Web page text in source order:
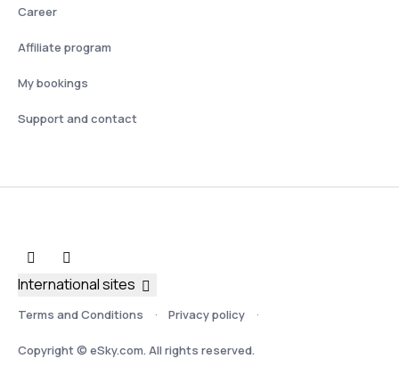
Career
Affiliate program
My bookings
Support and contact
Terms and Conditions Privacy policy
Copyright © eSky.com. All rights reserved.
International sites